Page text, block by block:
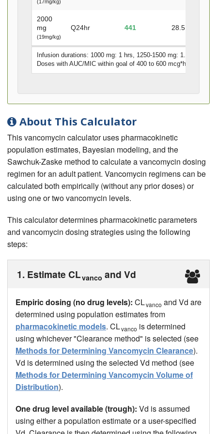
(17mg/kg)
2000
mg
(19mg/kg)
Q24hr 441 28.5
Infusion durations: 1000 mg: 1 hrs, 1250-1500 mg: 1.5 hrs,
Doses with AUC/MIC within goal of 400 to 600 mcg*hr/mL
About This Calculator
This vancomycin calculator uses pharmacokinetic
population estimates, Bayesian modeling, and the
Sawchuk-Zaske method to calculate a vancomycin dosing
regimen for an adult patient. Vancomycin regimens can be
calculated both empirically (without any prior doses) or
using one or two vancomycin levels.
This calculator determines pharmacokinetic parameters
and vancomycin dosing strategies using the following
steps:
1. Estimate CLvanco and Vd
Empiric dosing (no drug levels): CLvanco and Vd are
determined using population estimates from
pharmacokinetic models. CLvanco is determined
using whichever "Clearance method" is selected (see
Methods for Determining Vancomycin Clearance).
Vd is determined using the selected Vd method (see
Methods for Determining Vancomycin Volume of
Distribution).
One drug level available (trough): Vd is assumed
using either a population estimate or a user-specified